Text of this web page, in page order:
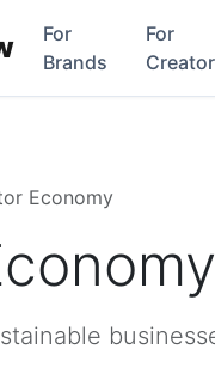
For
Brands
For
Economy